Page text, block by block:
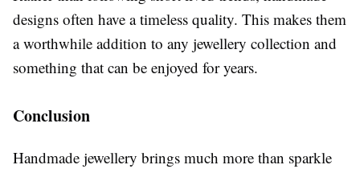
designs often have a timeless quality. This makes them
a worthwhile addition to any jewellery collection and
something that can be enjoyed for years.
Conclusion
Handmade jewellery brings much more than sparkle